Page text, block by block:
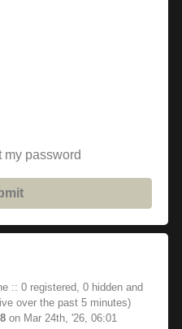
my password
:: 0 registered, 0 hidden and
over the past 5 minutes)
on Mar 24th, '26, 06:01